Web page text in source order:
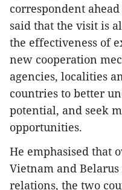
correspondent
said that the visit is
the effectiveness of
new cooperation
agencies, localities
countries to better
potential, and seek
opportunities.
He emphasised that
Vietnam and
relations, the two